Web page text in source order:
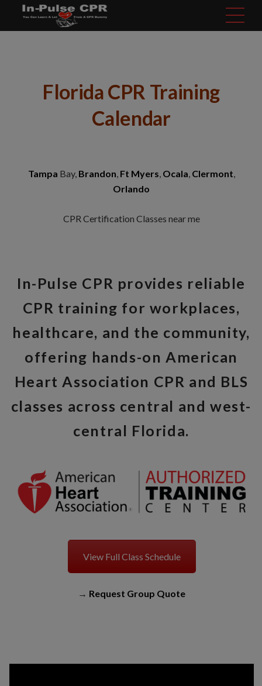
Florida CPR Training
Calendar
Tampa Bay, Brandon, Ft Myers, Ocala, Clermont,
Orlando
CPR Certification Classes near me
In-Pulse CPR provides reliable
CPR training for workplaces,
healthcare, and the community,
offering hands-on American
Heart Association CPR and BLS
classes across central and west-
central Florida.
View Full Class Schedule
→ Request Group Quote